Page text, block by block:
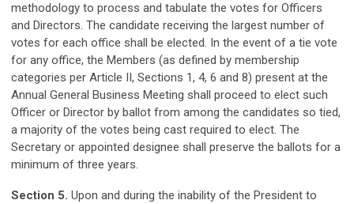
methodology to process and tabulate the votes for Officers
and Directors. The candidate receiving the largest number of
votes for each office shall be elected. In the event of a tie vote
for any office, the Members (as defined by membership
categories per Article II, Sections 1, 4, 6 and 8) present at the
Annual General Business Meeting shall proceed to elect such
Officer or Director by ballot from among the candidates so tied,
a majority of the votes being cast required to elect. The
Secretary or appointed designee shall preserve the ballots for a
minimum of three years.
Section 5. Upon and during the inability of the President to